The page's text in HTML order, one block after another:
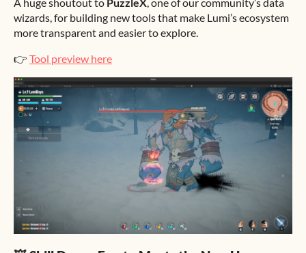
wizards, for building new tools that make Lumi’s ecosystem
more transparent and easier to explore.
👉 Tool preview here